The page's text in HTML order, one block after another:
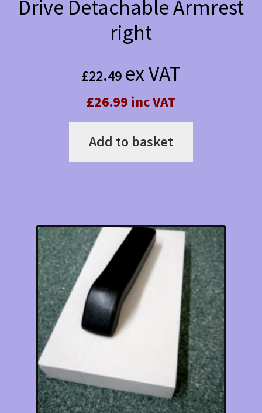
Drive Detachable Armrest
right
£22.49 ex VAT
£26.99 inc VAT
Add to basket